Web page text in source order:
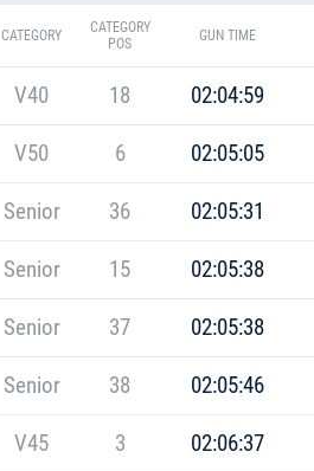
CATEGORY
CATEGORY
POS
GUN TIME
V40 18 02:04:59
V50 6 02:05:05
Senior 36 02:05:31
Senior 15 02:05:38
Senior 37 02:05:38
Senior 38 02:05:46
V45 3 02:06:37